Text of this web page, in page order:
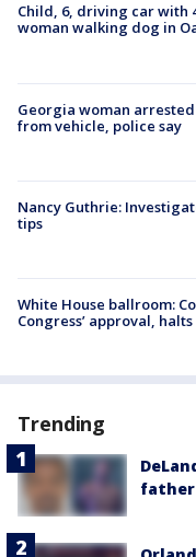
Child, 6, driving car with
woman walking dog in
Georgia woman
from vehicle, police say
Nancy Guthrie:
tips
White House ballroom:
Congress’ approval,
Trending
father